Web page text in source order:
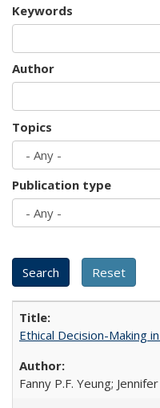
Keywords
Author
Topics
Publication type
Ethical Decision-Making
Fanny P.F. Yeung;